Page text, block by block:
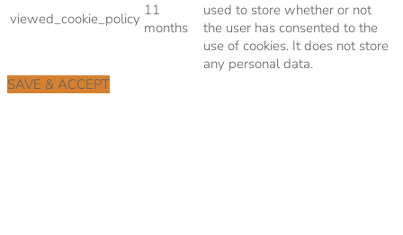
viewed_cookie_policy 11
months
used to store whether or not
the user has consented to the
use of cookies. It does not store
any personal data.
SAVE & ACCEPT